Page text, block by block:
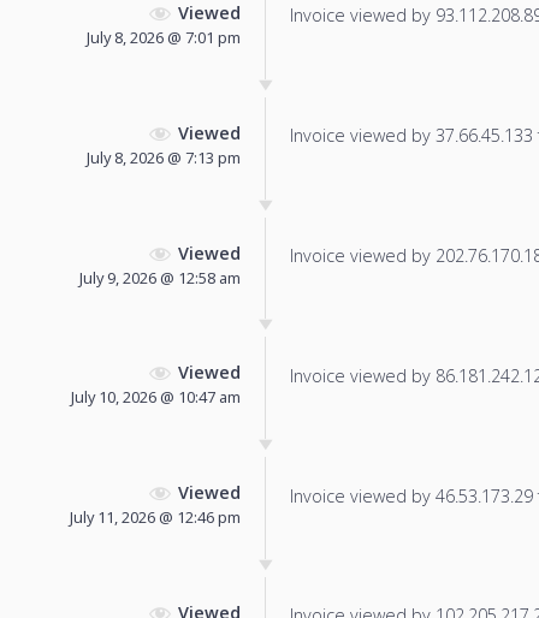
Viewed
July 8, 2026 @ 7:01 pm
Invoice viewed by
Viewed
July 8, 2026 @ 7:13 pm
Invoice viewed by
Viewed
July 9, 2026 @ 12:58 am
Invoice viewed by
Viewed
July 10, 2026 @ 10:47 am
Invoice viewed by
Viewed
July 11, 2026 @ 12:46 pm
Invoice viewed by
Viewed